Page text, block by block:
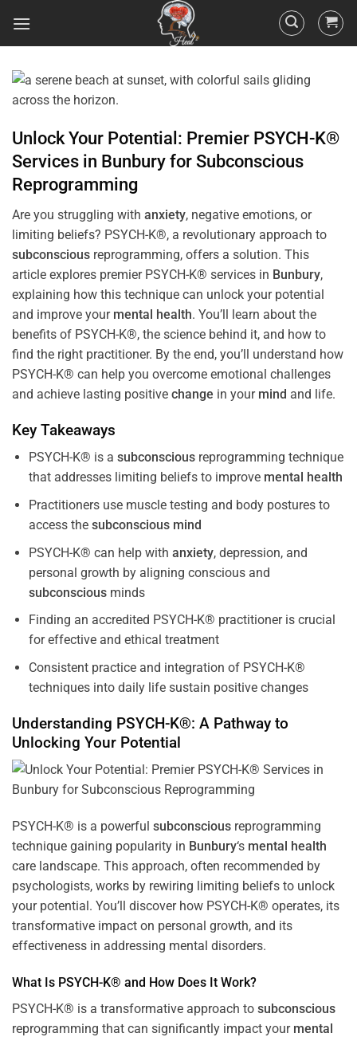
Unlock Your Potential: Premier PSYCH-K®
Services in BunburyforSubconscious
Reprogramming
Are you struggling with anxiety, negative emotions, or
limiting beliefs? PSYCH-K®, a revolutionary approach to
subconscious reprogramming, offers a solution. This
article explores premier PSYCH-K® services in Bunbury,
explaining how this technique can unlock your potential
and improve your mental health. You’ll learn about the
benefits of PSYCH-K®, the science behind it, and how to
find the right practitioner. By the end, you’ll understand how
PSYCH-K® can help you overcome emotional challenges
and achieve lasting positive change in your mind and life.
Key Takeaways
PSYCH-K® is a subconsciousreprogramming technique
that addresses limiting beliefs to improve mental health
Practitioners use muscle testing and body postures to
access the subconscious mind
PSYCH-K® can help with anxiety, depression, and
personal growth by aligning conscious and
subconsciousminds
Finding an accredited PSYCH-K® practitioner is crucial
for effective and ethical treatment
Consistent practice and integration of PSYCH-K®
techniques into daily life sustain positive changes
Understanding PSYCH-K®: A Pathway to
Unlocking Your Potential
PSYCH-K® is a powerful subconscious reprogramming
technique gaining popularity in Bunbury‘s mental health
care landscape. This approach, often recommended by
psychologists, works by rewiring limiting beliefs to unlock
your potential. You’ll discover how PSYCH-K® operates, its
transformative impact on personal growth, and its
effectiveness in addressing mental disorders.
What Is PSYCH-K® and How Does It Work?
PSYCH-K® is a transformative approach to subconscious
reprogramming that can significantly impact your mental